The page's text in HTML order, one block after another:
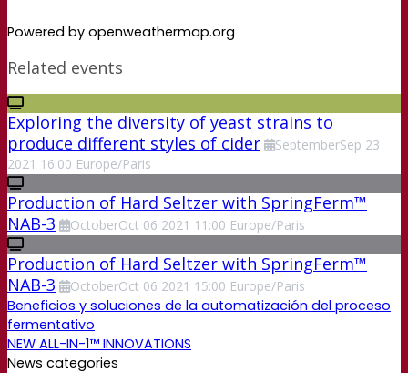
Powered by openweathermap.org
Related events
Exploring the diversity of yeast strains to
produce different styles of cider
SeptemberSep 23
2021 16:00 Europe/Paris
Production of Hard Seltzer with SpringFerm™
NAB-3
OctoberOct 06 2021 11:00 Europe/Paris
Production of Hard Seltzer with SpringFerm™
NAB-3
OctoberOct 06 2021 15:00 Europe/Paris
Beneficios y soluciones de la automatización del proceso
fermentativo
NEW ALL-IN-1™ INNOVATIONS
News categories